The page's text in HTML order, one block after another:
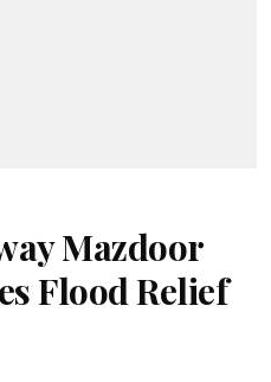
Mazdoor
Flood Relief